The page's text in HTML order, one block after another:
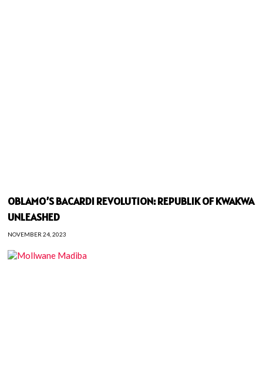
OBLAMO’S BACARDI REVOLUTION: REPUBLIK OF KWAKWA
UNLEASHED
NOVEMBER 24, 2023